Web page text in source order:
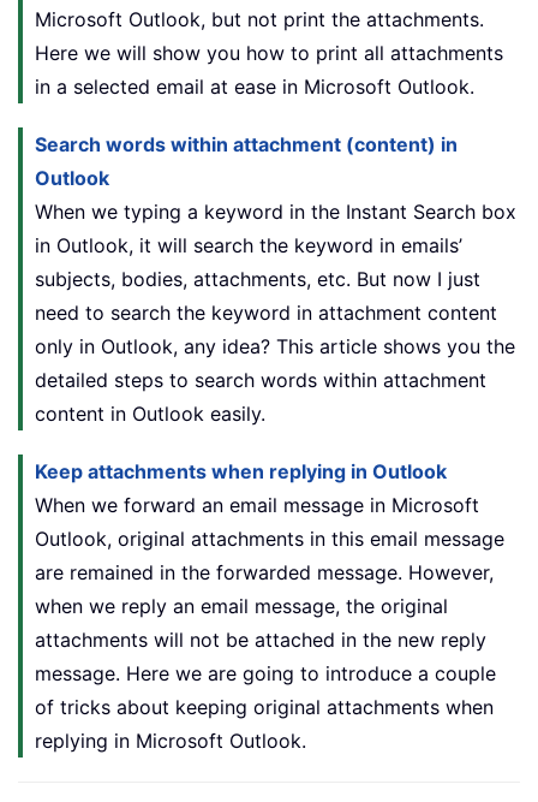
Microsoft Outlook, but not print the attachments.
Here we will show you how to print all attachments
in a selected email at ease in Microsoft Outlook.
Search words within attachment (content) in
Outlook
When we typing a keyword in the Instant Search box
in Outlook, it will search the keyword in emails’
subjects, bodies, attachments, etc. But now I just
need to search the keyword in attachment content
only in Outlook, any idea? This article shows you the
detailed steps to search words within attachment
content in Outlook easily.
Keep attachments when replying in Outlook
When we forward an email message in Microsoft
Outlook, original attachments in this email message
are remained in the forwarded message. However,
when we reply an email message, the original
attachments will not be attached in the new reply
message. Here we are going to introduce a couple
of tricks about keeping original attachments when
replying in Microsoft Outlook.